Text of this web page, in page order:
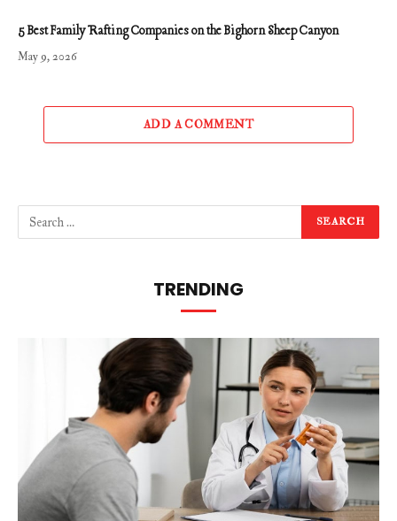
5 Best Family Rafting Companies on the Bighorn Sheep Canyon
May 9, 2026
ADD A COMMENT
TRENDING